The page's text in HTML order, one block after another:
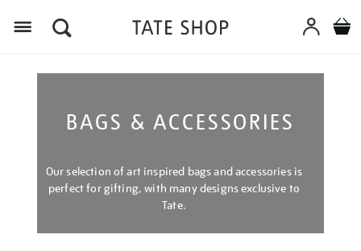
BAGS & ACCESSORIES
Our selection of art inspired bags and accessories is
perfect for gifting, with many designs exclusive to
Tate.